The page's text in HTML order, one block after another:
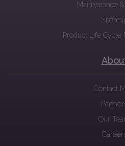
Maintenance
Product Life Cycle
Contact
Our